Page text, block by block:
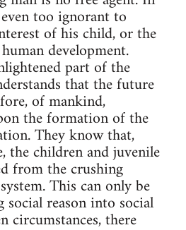
too ignorant to
of his child, or the
development.
part of the
that the future
of mankind,
the formation of the
They know that,
the children and juvenile
from the crushing
This can only be
reason into social
circumstances, there